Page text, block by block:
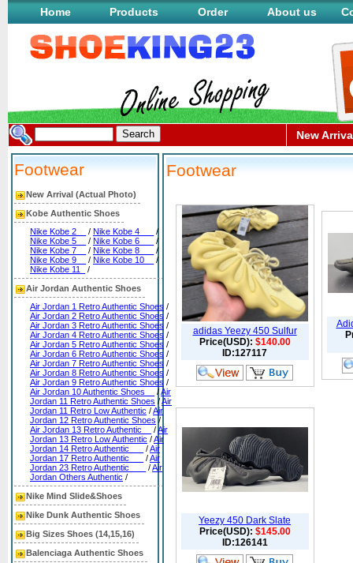
Home Products Order About us
New
Footwear
New Arrival (Actual Photo)
Kobe Authentic Shoes
Nike Kobe 2__
/ Nike Kobe 4___
/
Nike Kobe 5__
/ Nike Kobe 6___
/
Nike Kobe 7__
/ Nike Kobe 8___
/
Nike Kobe 9__
/ Nike Kobe 10__
/
Nike Kobe 11_
/
Air Jordan Authentic Shoes
Air Jordan 1 Retro Authentic Shoes /
Air Jordan 2 Retro Authentic Shoes /
Air Jordan 3 Retro Authentic Shoes /
Air Jordan 4 Retro Authentic Shoes /
Air Jordan 5 Retro Authentic Shoes /
Air Jordan 6 Retro Authentic Shoes /
Air Jordan 7 Retro Authentic Shoes /
Air Jordan 8 Retro Authentic Shoes /
Air Jordan 9 Retro Authentic Shoes /
Air Jordan 10 Authentic Shoes__
/Air
Jordan 11 Retro Authentic Shoes /Air
Jordan 11 Retro Low Authentic /Air
Jordan 12 Retro Authentic Shoes /
Air Jordan 13 Retro Authentic__
/Air
Jordan 13 Retro Low Authentic /Air
Jordan 14 Retro Authentic___
/Air
Jordan 17 Retro Authentic___
/Air
Jordan 23 Retro Authentic ___
/Air
Jordan Others Authentic /
Nike Mind Slide&Shoes
Nike Dunk Authentic Shoes
Big Sizes Shoes (14,15,16)
Balenciaga Authentic Shoes
Footwear
adidas Yeezy 450 Sulfur
Price(USD): $140.00
ID:127117
Yeezy 450 Dark Slate
Price(USD): $145.00
ID:126141